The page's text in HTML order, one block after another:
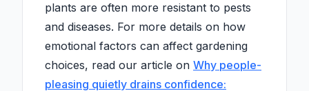
plants are often more resistant to pests
and diseases. For more details on how
emotional factors can affect gardening
choices, read our article on Why people-
pleasing quietly drains confidence: